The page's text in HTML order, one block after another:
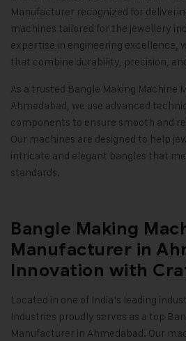
Manufacturer recognized for
machines tailored for the jewellery
expertise in engineering excellence,
that combine durability, precision,
As a trusted Bangle Making Machine
Ahmedabad, we use advanced
components to ensure smooth and
Our machines are designed to help
intricate and elegant bangles that
standards.
Bangle Making
Manufacturer in
Innovation with
Located in one of India’s leading
Industries proudly serves as a top
Manufacturer in Ahmedabad. Our